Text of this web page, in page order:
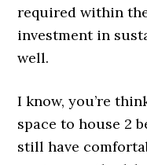
required within
investment in
well.
I know, you’re
space to house 2
still have